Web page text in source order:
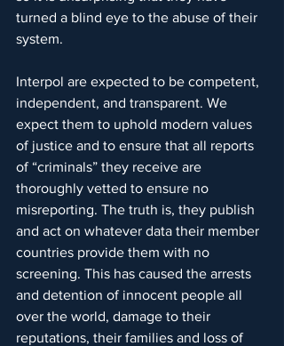
turned a blind eye to the abuse of their
system.
Interpol are expected to be competent,
independent, and transparent. We
expect them to uphold modern values
of justice and to ensure that all reports
of “criminals” they receive are
thoroughly vetted to ensure no
misreporting. The truth is, they publish
and act on whatever data their member
countries provide them with no
screening. This has caused the arrests
and detention of innocent people all
over the world, damage to their
reputations, their families and loss of